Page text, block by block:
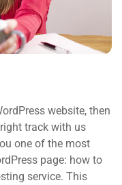
website, then
track with us
one of the most
page: how to
service. This